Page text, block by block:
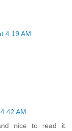
4:19 AM
AM
nice to read it.